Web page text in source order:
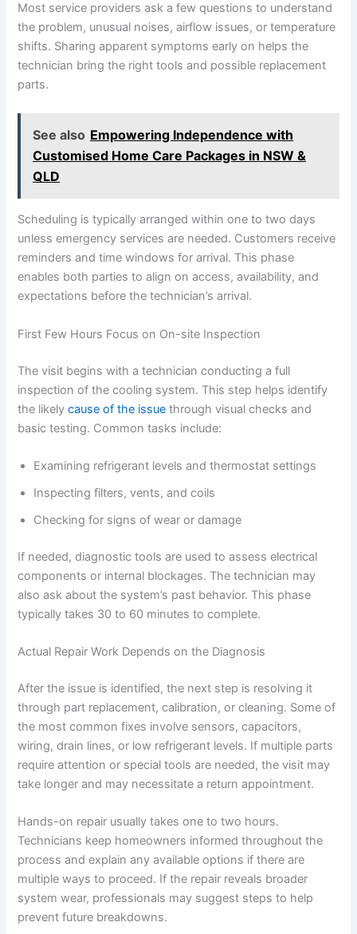
Most service providers ask a few questions to understand
the problem, unusual noises, airflow issues, or temperature
shifts. Sharing apparent symptoms early on helps the
technician bring the right tools and possible replacement
parts.
See also Empowering Independence with
Customised Home Care Packages in NSW &
QLD
Scheduling is typically arranged within one to two days
unless emergency services are needed. Customers receive
reminders and time windows for arrival. This phase
enables both parties to align on access, availability, and
expectations before the technician’s arrival.
First Few Hours Focus on On-site Inspection
The visit begins with a technician conducting a full
inspection of the cooling system. This step helps identify
the likelycause of the issue through visual checks and
basic testing. Common tasks include:
Examining refrigerant levels and thermostat settings
Inspecting filters, vents, and coils
Checking for signs of wear or damage
If needed, diagnostic tools are used to assess electrical
components or internal blockages. The technician may
also ask about the system’s past behavior. This phase
typically takes 30 to 60 minutes to complete.
Actual Repair Work Depends on the Diagnosis
After the issue is identified, the next step is resolving it
through part replacement, calibration, or cleaning. Some of
the most common fixes involve sensors, capacitors,
wiring, drain lines, or low refrigerant levels. If multiple parts
require attention or special tools are needed, the visit may
take longer and may necessitate a return appointment.
Hands-on repair usually takes one to two hours.
Technicians keep homeowners informed throughout the
process and explain any available options if there are
multiple ways to proceed. If the repair reveals broader
system wear, professionals may suggest steps to help
prevent future breakdowns.